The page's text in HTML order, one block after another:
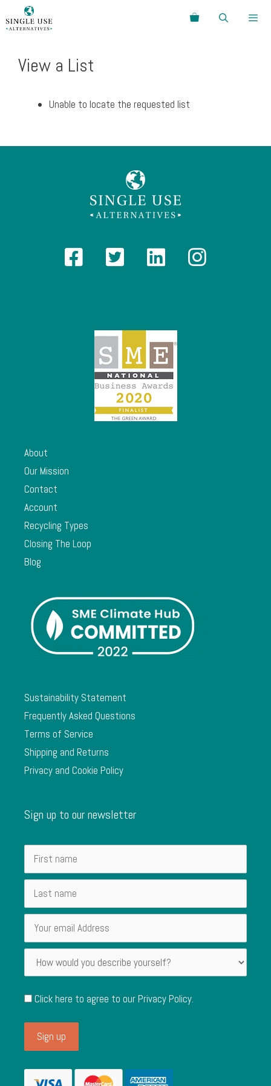
to
Search
View a List
Unable to locate the requested list
About
Our Mission
Contact
Account
Recycling Types
Closing The Loop
Blog
Sustainability Statement
Frequently Asked Questions
Terms of Service
Shipping and Returns
Privacy and Cookie Policy
Sign up to our newsletter
Click here to agree to ourPrivacy Policy.